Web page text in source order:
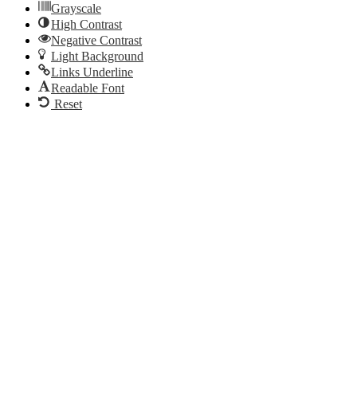
Grayscale
High Contrast
Negative Contrast
Light Background
Links Underline
Readable Font
Reset